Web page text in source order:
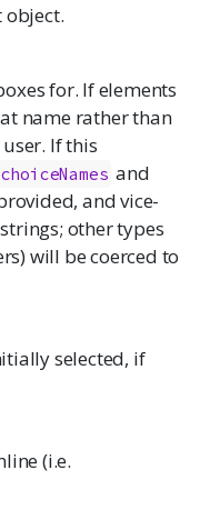
object.
for. If elements
name rather than
If this
choiceNames and
and vice-
other types
will be coerced to
selected, if
(i.e.